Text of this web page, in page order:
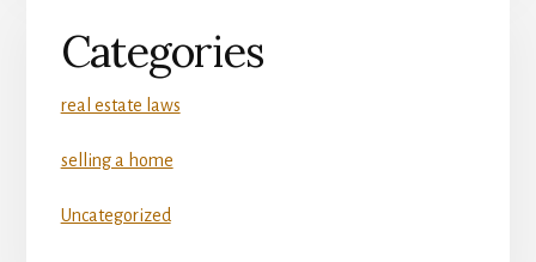
Categories
real estate laws
selling a home
Uncategorized